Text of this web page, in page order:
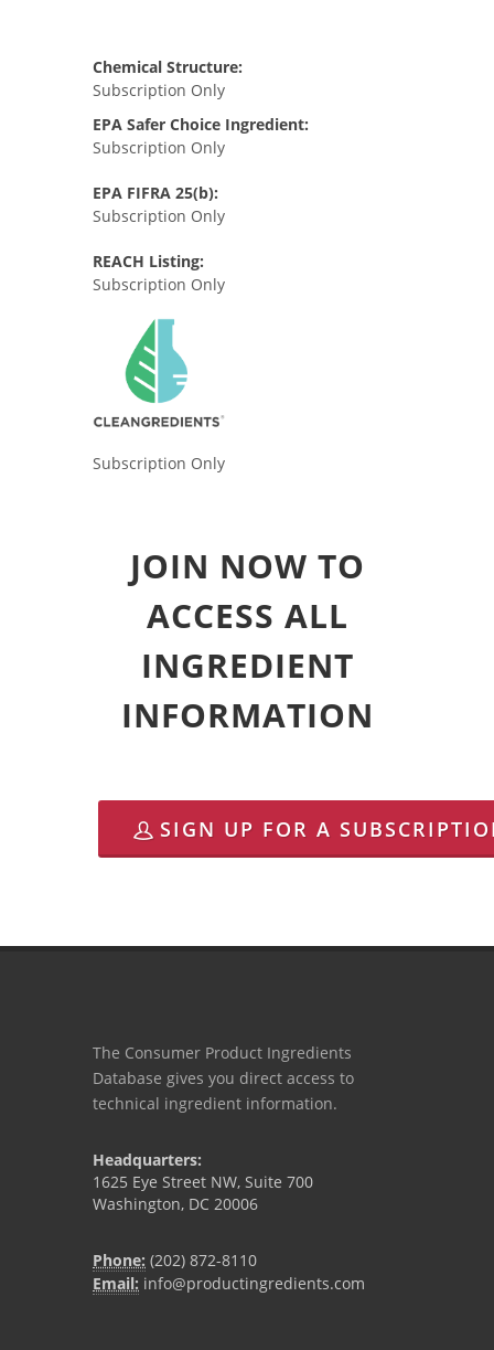
Chemical Structure:
Subscription Only
EPA Safer Choice Ingredient:
Subscription Only
EPA FIFRA 25(b):
Subscription Only
REACH Listing:
Subscription Only
Subscription Only
JOIN NOW TO
ACCESS ALL
INGREDIENT
INFORMATION
SIGN UP FOR A
The Consumer Product Ingredients
Database gives you direct access to
technical ingredient information.
Headquarters:
1625 Eye Street NW, Suite 700
Washington, DC 20006
Phone: (202) 872-8110
Email: info@productingredients.com